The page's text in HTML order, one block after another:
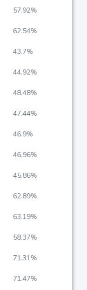
57.92%
62.54%
43.7%
44.92%
48.48%
47.44%
46.9%
46.96%
45.86%
62.89%
63.19%
58.37%
71.31%
71.47%